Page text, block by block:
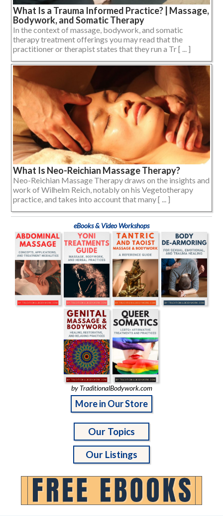
What Is a Trauma Informed Practice? | Massage,
Bodywork, and Somatic Therapy
In the context of massage, bodywork, and somatic
therapy treatment offerings you may read that the
practitioner or therapist states that they run a Tr [ ... ]
What Is Neo-Reichian Massage Therapy?
Neo-Reichian Massage Therapy draws on the insights and
work of Wilhelm Reich, notably on his Vegetotherapy
practice, and takes into account that many [ ... ]
eBooks & Video Workshops
by TraditionalBodywork.com
More in Our Store
Our Topics
Our Listings